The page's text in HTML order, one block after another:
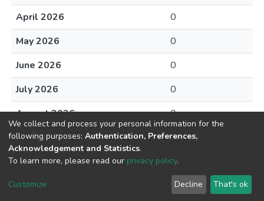
April 2026
0
May 2026
0
June 2026
0
July 2026
0
August 2026
0
DSpace software copyright © 2002-2026
Cookie
End User
Agreement
Send
Feedback
We collect and process your personal information for the
following purposes: Authentication, Preferences,
Acknowledgement and Statistics.
To learn more, please read our privacy policy.
Customize Decline That's ok